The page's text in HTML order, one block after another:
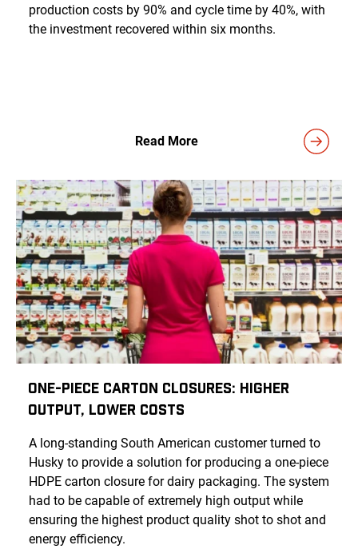
production costs by 90% and cycle time by 40%, with
the investment recovered within six months.
Read More
One-Piece Carton Closures: Higher
Output, Lower Costs
A long-standing South American customer turned to
Husky to provide a solution for producing a one-piece
HDPE carton closure for dairy packaging. The system
had to be capable of extremely high output while
ensuring the highest product quality shot to shot and
energy efficiency.